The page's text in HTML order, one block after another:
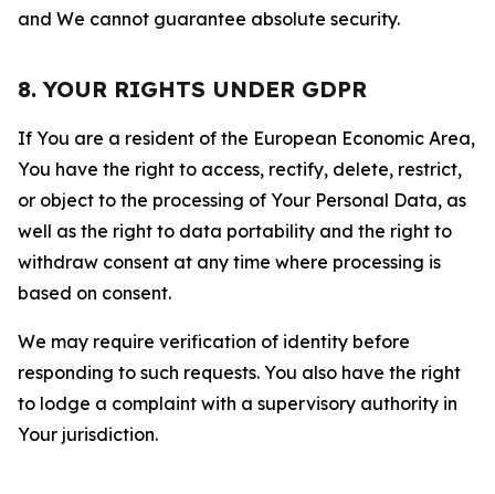
and We cannot guarantee absolute security.
8. YOUR RIGHTS UNDER GDPR
If You are a resident of the European Economic Area,
You have the right to access, rectify, delete, restrict,
or object to the processing of Your Personal Data, as
well as the right to data portability and the right to
withdraw consent at any time where processing is
based on consent.
We may require verification of identity before
responding to such requests. You also have the right
to lodge a complaint with a supervisory authority in
Your jurisdiction.